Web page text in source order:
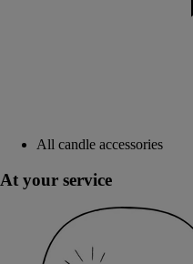
All candle accessories
At your service